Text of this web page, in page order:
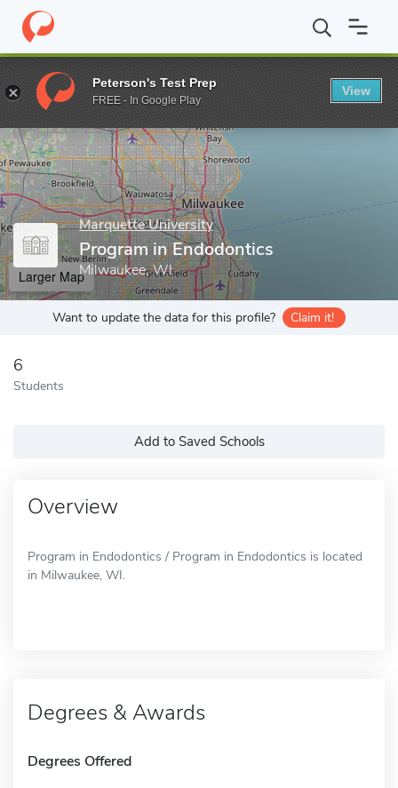
Home Grad Schools Marquette University Program in
Enter a keyword
Marquette University
Program in Endodontics
Milwaukee, WI
Larger Map
Want to update the data for this profile? Claim it!
6
Students
Add to Saved Schools
Overview
Program in Endodontics / Program in Endodontics is located
in Milwaukee, WI.
Degrees & Awards
Degrees Offered
Peterson's Test Prep
FREE - In Google Play
View